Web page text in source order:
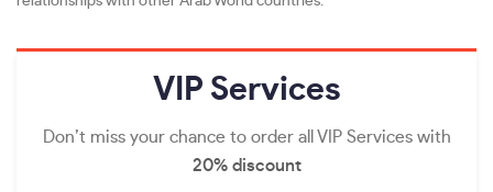
VIP Services
Don’t miss your chance to order all VIP Services with
20% discount